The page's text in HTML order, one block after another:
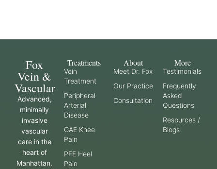
Fox
Vein &
Vascular
Advanced,
minimally
invasive
vascular
care in the
heart of
Manhattan.
Treatments
Vein
Treatment
Peripheral
Arterial
Disease
GAE Knee
Pain
PFE Heel
Pain
About
Meet Dr. Fox
Our Practice
Consultation
More
Testimonials
Frequently
Asked
Questions
Resources /
Blogs